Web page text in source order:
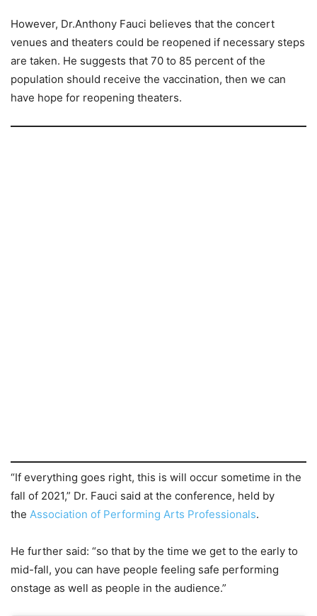
However, Dr.Anthony Fauci believes that the concert
venues and theaters could be reopened if necessary steps
are taken. He suggests that 70 to 85 percent of the
population should receive the vaccination, then we can
have hope for reopening theaters.
“If everything goes right, this is will occur sometime in the
fall of 2021,” Dr. Fauci said at the conference, held by
the Association of Performing Arts Professionals.
He further said: “so that by the time we get to the early to
mid-fall, you can have people feeling safe performing
onstage as well as people in the audience.”